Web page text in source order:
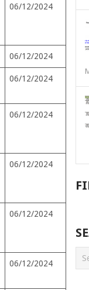
06/12/2024
06/12/2024
06/12/2024
06/12/2024
06/12/2024
06/12/2024
06/12/2024